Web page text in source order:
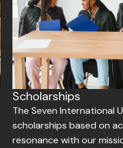
Scholarships
The Seven International
scholarships based on
resonance with our